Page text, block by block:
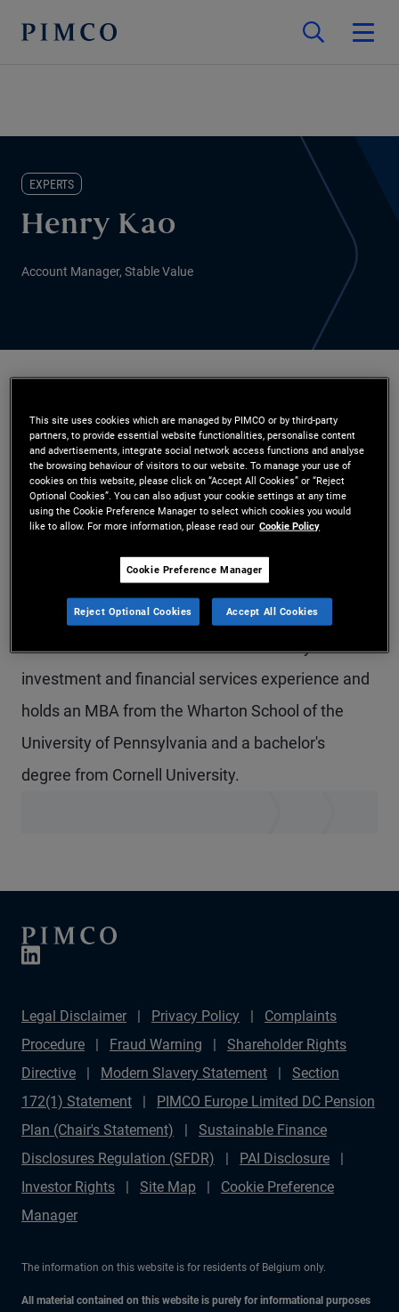
EXPERTS
Henry Kao
Account Manager, Stable Value
Mr. Kao is a senior vice president in the Newport
Beach office, a product strategist on the defined
contribution solutions team, and head of PIMCO's
stable value business. Prior to joining PIMCO in
Street Global Advisors focusing on stable value
and short-term strategies, and before that, he was
an executive director at UBS. He has 39 years of
investment and financial services experience and
holds an MBA from the Wharton School of the
University of Pennsylvania and a bachelor's
degree from Cornell University.
Legal Disclaimer Privacy Policy
Complaints
Procedure
Fraud Warning
Shareholder Rights
Directive
Modern Slavery Statement
Section
172(1) Statement
PIMCO Europe Limited DC Pension
Plan (Chair's Statement)
Sustainable Finance
Disclosures Regulation (SFDR)
PAI Disclosure
Investor Rights
Site Map
Cookie Preference
Manager
The information on this website is for residents of Belgium only.
All material contained on this website is purely for informational purposes
This site uses cookies which are managed by PIMCO or by third-party
partners, to provide essential website functionalities, personalise content
and advertisements, integrate social network access functions and analyse
the browsing behaviour of visitors to our website. To manage your use of
cookies on this website, please click on “Accept All Cookies” or “Reject
Optional Cookies”. You can also adjust your cookie settings at any time
using the Cookie Preference Manager to select which cookies you would
like to allow. For more information, please read our Cookie Policy
Cookie Preference Manager
Reject Optional Cookies Accept All Cookies